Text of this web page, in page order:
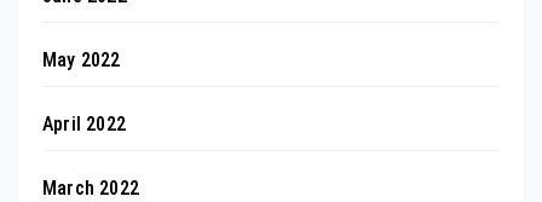
May 2022
April 2022
March 2022